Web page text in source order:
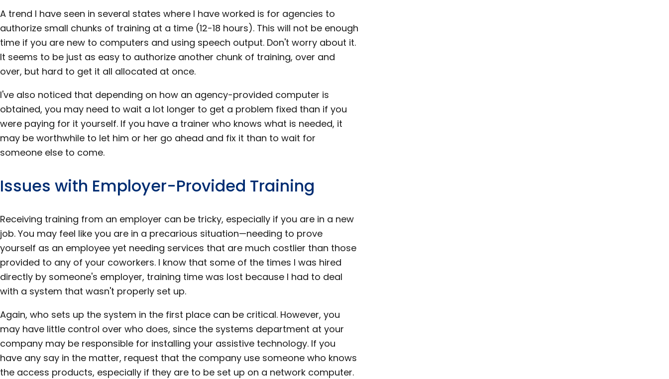
A trend I have seen in several states where I have worked is for agencies to
authorize small chunks of training at a time (12-18 hours). This will not be enough
time if you are new to computers and using speech output. Don't worry about it.
It seems to be just as easy to authorize another chunk of training, over and
over, but hard to get it all allocated at once.
I've also noticed that depending on how an agency-provided computer is
obtained, you may need to wait a lot longer to get a problem fixed than if you
were paying for it yourself. If you have a trainer who knows what is needed, it
may be worthwhile to let him or her go ahead and fix it than to wait for
someone else to come.
Issues with Employer-Provided Training
Receiving training from an employer can be tricky, especially if you are in a new
job. You may feel like you are in a precarious situation—needing to prove
yourself as an employee yet needing services that are much costlier than those
provided to any of your coworkers. I know that some of the times I was hired
directly by someone's employer, training time was lost because I had to deal
with a system that wasn't properly set up.
Again, who sets up the system in the first place can be critical. However, you
may have little control over who does, since the systems department at your
company may be responsible for installing your assistive technology. If you
have any say in the matter, request that the company use someone who knows
the access products, especially if they are to be set up on a network computer.